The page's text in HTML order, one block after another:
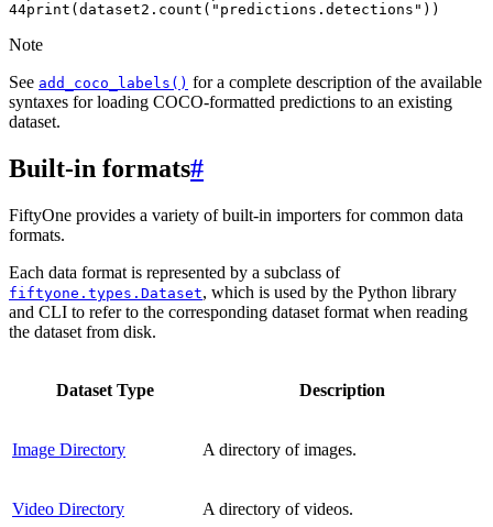
44print (dataset2 . count ( "predictions.detections" ))
Note
See add_coco_labels() for a complete description of the available
syntaxes for loading COCO-formatted predictions to an existing
dataset.
Built-in formats#
FiftyOne provides a variety of built-in importers for common data
formats.
Each data format is represented by a subclass of
fiftyone.types.Dataset, which is used by the Python library
and CLI to refer to the corresponding dataset format when reading
the dataset from disk.
Dataset Type Description
Image Directory A directory of images.
Video Directory A directory of videos.